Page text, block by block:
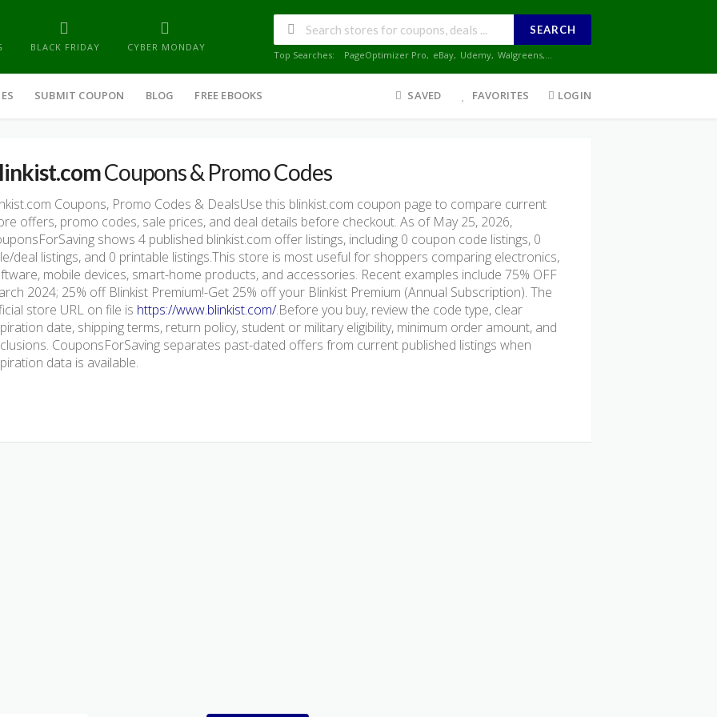
BLACK FRIDAY CYBER MONDAY
SEARCH
Top Searches: PageOptimizer Pro, eBay, Udemy, Walgreens,...
SUBMIT COUPON BLOG FREE EBOOKS SAVED FAVORITES LOGIN
Coupons & Promo Codes
Coupons, Promo Codes & DealsUse this blinkist.com coupon page to compare current
offers, promo codes, sale prices, and deal details before checkout. As of May 25, 2026,
shows 4 published blinkist.com offer listings, including 0 coupon code listings, 0
deal listings, and 0 printable listings.This store is most useful for shoppers comparing electronics,
mobile devices, smart-home products, and accessories. Recent examples include 75% OFF
2024; 25% off Blinkist Premium!-Get 25% off your Blinkist Premium (Annual Subscription). The
store URL on file is https://www.blinkist.com/.Before you buy, review the code type, clear
date, shipping terms, return policy, student or military eligibility, minimum order amount, and
CouponsForSaving separates past-dated offers from current published listings when
data is available.